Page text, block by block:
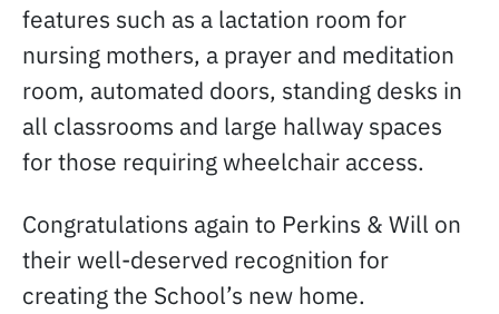
features such as a lactation room for
nursing mothers, a prayer and meditation
room, automated doors, standing desks in
all classrooms and large hallway spaces
for those requiring wheelchair access.
Congratulations again to Perkins & Will on
their well-deserved recognition for
creating the School’s new home.